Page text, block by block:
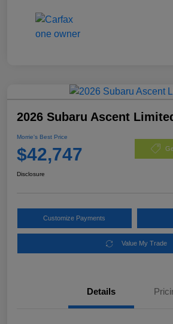
2026 Subaru Ascent
Morrie's Best Price
$42,747
Disclosure
Customize Payments
Value My Trade
Details